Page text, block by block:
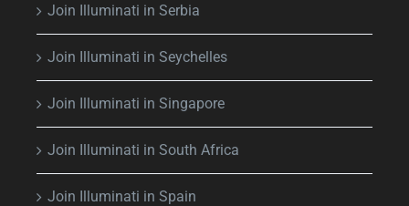
Join Illuminati in Serbia
Join Illuminati in Seychelles
Join Illuminati in Singapore
Join Illuminati in South Africa
Join Illuminati in Spain